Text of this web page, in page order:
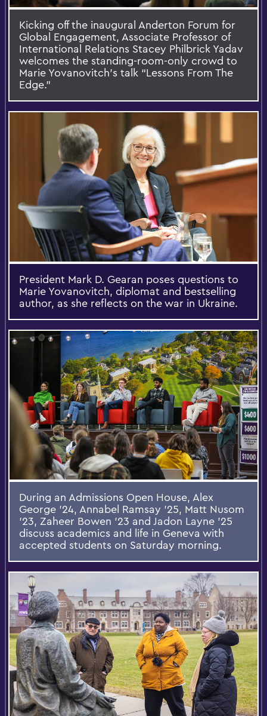
Kicking off the inaugural Anderton Forum for
Global Engagement, Associate Professor of
International Relations Stacey Philbrick Yadav
welcomes the standing-room-only crowd to
Marie Yovanovitch’s talk “Lessons From The
Edge.”
President Mark D. Gearan poses questions to
Marie Yovanovitch, diplomat and bestselling
author, as she reflects on the war in Ukraine.
During an Admissions Open House, Alex
George ’24, Annabel Ramsay ’25, Matt Nusom
’23, Zaheer Bowen ’23 and Jadon Layne ’25
discuss academics and life in Geneva with
accepted students on Saturday morning.